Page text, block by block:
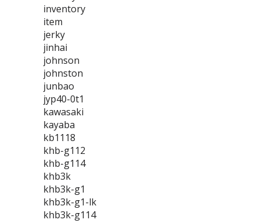
inventory
item
jerky
jinhai
johnson
johnston
junbao
jyp40-0t1
kawasaki
kayaba
kb1118
khb-g112
khb-g114
khb3k
khb3k-g1
khb3k-g1-lk
khb3k-g114